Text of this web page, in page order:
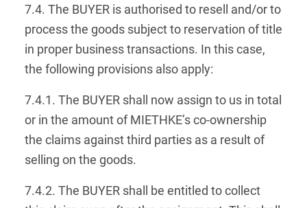
7.4. The BUYER is authorised to resell and/or to
process the goods subject to reservation of title
in proper business transactions. In this case,
the following provisions also apply:
7.4.1. The BUYER shall now assign to us in total
or in the amount of MIETHKE’s co-ownership
the claims against third parties as a result of
selling on the goods.
7.4.2. The BUYER shall be entitled to collect